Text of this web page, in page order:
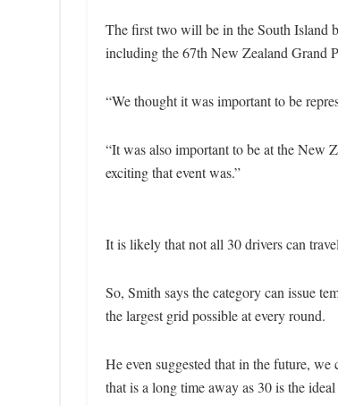
The first two will be in the South Island
including the 67th New Zealand Grand
“We thought it was important to be
“It was also important to be at the New
exciting that event was.”
It is likely that not all 30 drivers can
So, Smith says the category can issue
the largest grid possible at every round.
He even suggested that in the future,
that is a long time away as 30 is the